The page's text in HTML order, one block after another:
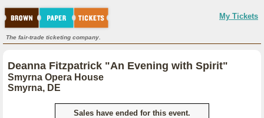
My Tickets
The fair-trade ticketing company.
Deanna Fitzpatrick "An Evening with Spirit"
Smyrna Opera House
Smyrna, DE
Sales have ended for this event.